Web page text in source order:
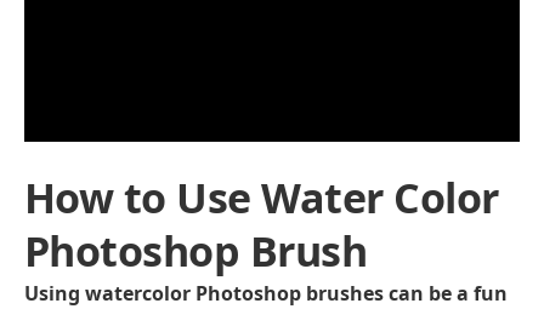
How to Use Water Color
Photoshop Brush
Using watercolor Photoshop brushes can be a fun